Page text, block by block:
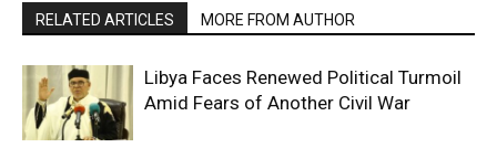
RELATED ARTICLES MORE FROM AUTHOR
Libya Faces Renewed Political Turmoil
Amid Fears of Another Civil War